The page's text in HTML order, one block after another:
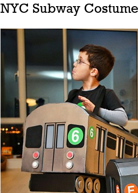
NYC Subway